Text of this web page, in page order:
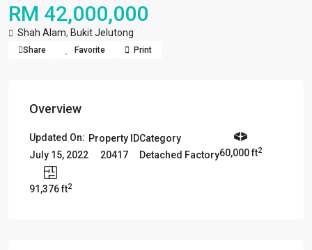
RM 42,000,000
Shah Alam, Bukit Jelutong
Share Favorite Print
Overview
Updated On:
July 15, 2022
Property ID
20417
Category
Detached Factory60,000 ft2
91,376 ft2